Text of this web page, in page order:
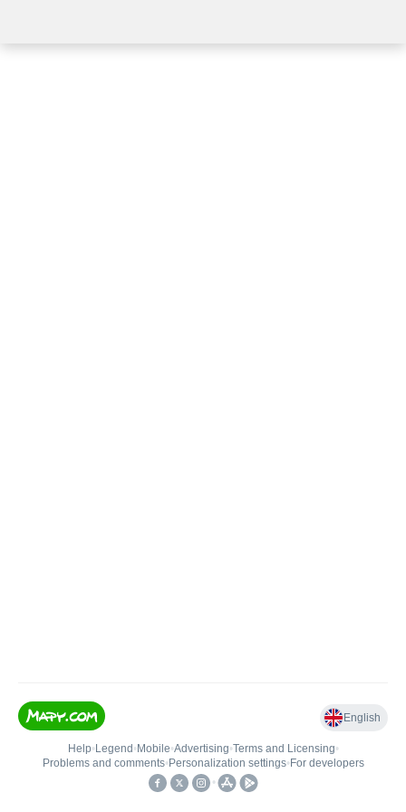
English
Help• Legend • Mobile•Advertising•Terms and Licensing•
Problems and comments• Personalization settings• For developers
•